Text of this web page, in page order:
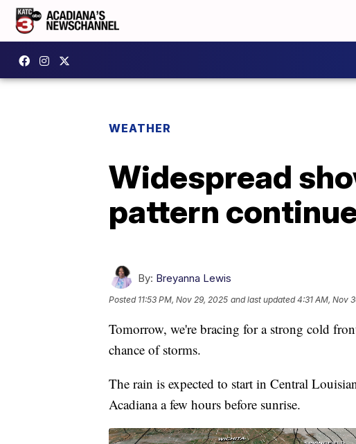
WEATHER
Widespread
pattern
By: Breyanna Lewis
Posted 11:53 PM, Nov 29, 2025 and last updated 4:31 AM, Nov
Tomorrow, we're bracing for a strong cold
chance of storms.
The rain is expected to start in Central
Acadiana a few hours before sunrise.